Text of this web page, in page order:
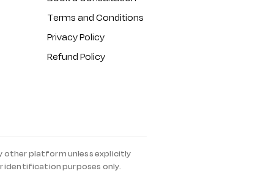
Terms and Conditions
Privacy Policy
Refund Policy
other platform unless explicitly
identification purposes only.